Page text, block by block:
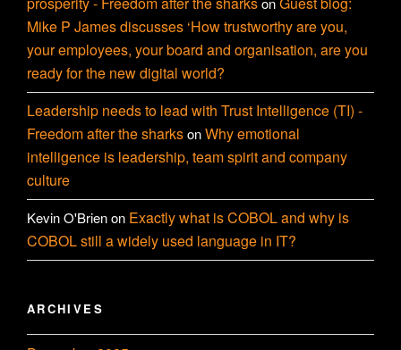
Mike P James discusses ‘How trustworthy are you,
your employees, your board and organisation, are you
ready for the new digital world?
Leadership needs to lead with Trust Intelligence (TI) -
Freedom after the sharksonWhy emotional
intelligence is leadership, team spirit and company
culture
Kevin O'Brienon Exactly what is COBOL and why is
COBOL still a widely used language in IT?
ARCHIVES